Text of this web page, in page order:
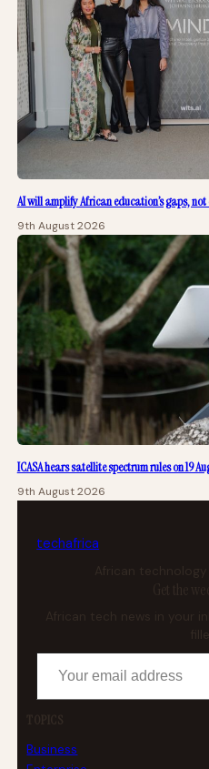
AI will amplify African education’s gaps, not
9th August 2026
ICASA hears satellite spectrum rules on 19
9th August 2026
techafrica
African
Get the
African tech news in your
Your email address
TOPICS
Business